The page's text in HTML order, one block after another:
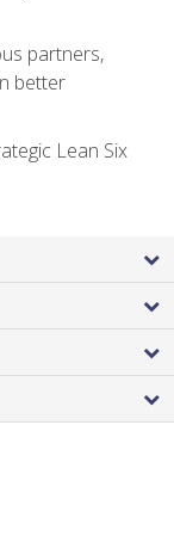
partners,
better
Lean Six